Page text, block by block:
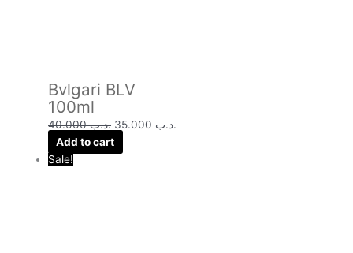
Bvlgari BLV
100ml
.د.ب40.000 .د.ب
Add to cart
Sale!